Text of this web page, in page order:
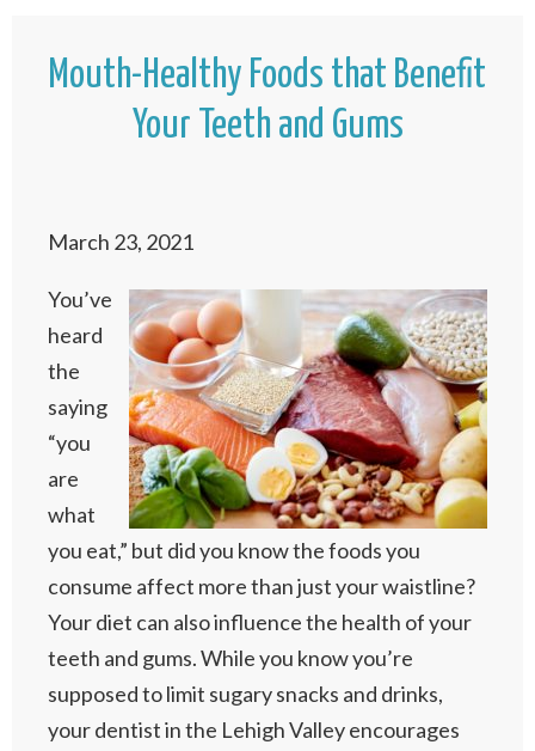
Mouth-Healthy Foods that Benefit
Your Teeth and Gums
March 23, 2021
You’ve
heard
the
saying
“you
are
what
you eat,” but did you know the foods you
consume affect more than just your waistline?
Your diet can also influence the health of your
teeth and gums. While you know you’re
supposed to limit sugary snacks and drinks,
your dentist in the Lehigh Valley encourages